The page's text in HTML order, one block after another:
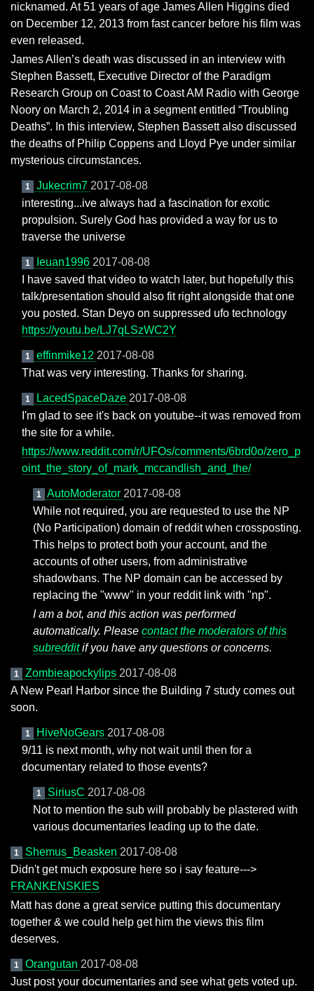
nicknamed. At 51 years of age James Allen Higgins died
on December 12, 2013 from fast cancer before his film was
even released.
James Allen’s death was discussed in an interview with
Stephen Bassett, Executive Director of the Paradigm
Research Group on Coast to Coast AM Radio with George
Noory on March 2, 2014 in a segment entitled “Troubling
Deaths”. In this interview, Stephen Bassett also discussed
the deaths of Philip Coppens and Lloyd Pye under similar
mysterious circumstances.
1 Jukecrim7 2017-08-08
interesting...ive always had a fascination for exotic
propulsion. Surely God has provided a way for us to
traverse the universe
1 Ieuan1996 2017-08-08
I have saved that video to watch later, but hopefully this
talk/presentation should also fit right alongside that one
you posted. Stan Deyo on suppressed ufo technology
https://youtu.be/LJ7qLSzWC2Y
1 effinmike12 2017-08-08
That was very interesting. Thanks for sharing.
1 LacedSpaceDaze 2017-08-08
I'm glad to see it's back on youtube--it was removed from
the site for a while.
https://www.reddit.com/r/UFOs/comments/6brd0o/zero_p
oint_the_story_of_mark_mccandlish_and_the/
1 AutoModerator 2017-08-08
While not required, you are requested to use the NP
(No Participation) domain of reddit when crossposting.
This helps to protect both your account, and the
accounts of other users, from administrative
shadowbans. The NP domain can be accessed by
replacing the "www" in your reddit link with "np".
I am a bot, and this action was performed
automatically. Please contact the moderators of this
subredditif you have any questions or concerns.
1 Zombieapockylips 2017-08-08
A New Pearl Harbor since the Building 7 study comes out
soon.
1 HiveNoGears 2017-08-08
9/11 is next month, why not wait until then for a
documentary related to those events?
1 SiriusC 2017-08-08
Not to mention the sub will probably be plastered with
various documentaries leading up to the date.
1 Shemus_Beasken 2017-08-08
Didn't get much exposure here so i say feature--->
FRANKENSKIES
Matt has done a great service putting this documentary
together & we could help get him the views this film
deserves.
1 Orangutan 2017-08-08
Just post your documentaries and see what gets voted up.